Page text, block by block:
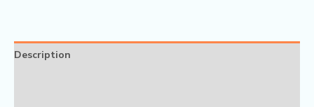
Description